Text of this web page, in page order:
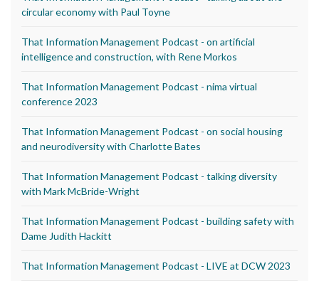
circular economy with Paul Toyne
That Information Management Podcast - on artificial
intelligence and construction, with Rene Morkos
That Information Management Podcast - nima virtual
conference 2023
That Information Management Podcast - on social housing
and neurodiversity with Charlotte Bates
That Information Management Podcast - talking diversity
with Mark McBride-Wright
That Information Management Podcast - building safety with
Dame Judith Hackitt
That Information Management Podcast - LIVE at DCW 2023